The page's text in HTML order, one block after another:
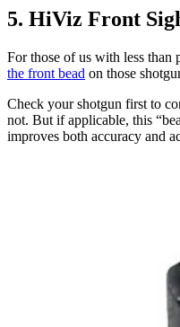
5. HiViz Front
For those of us with less than
the front bead on those
Check your shotgun first to
not. But if applicable, this
improves both accuracy and